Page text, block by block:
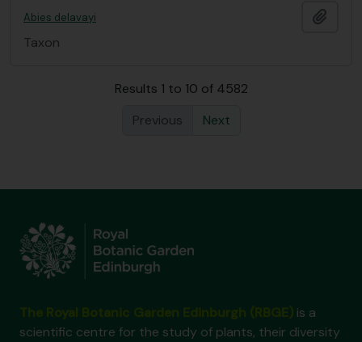
Abies delavayi
Taxon
Results 1 to 10 of 4582
Previous
Next
is a
scientific centre for the study of plants, their diversity